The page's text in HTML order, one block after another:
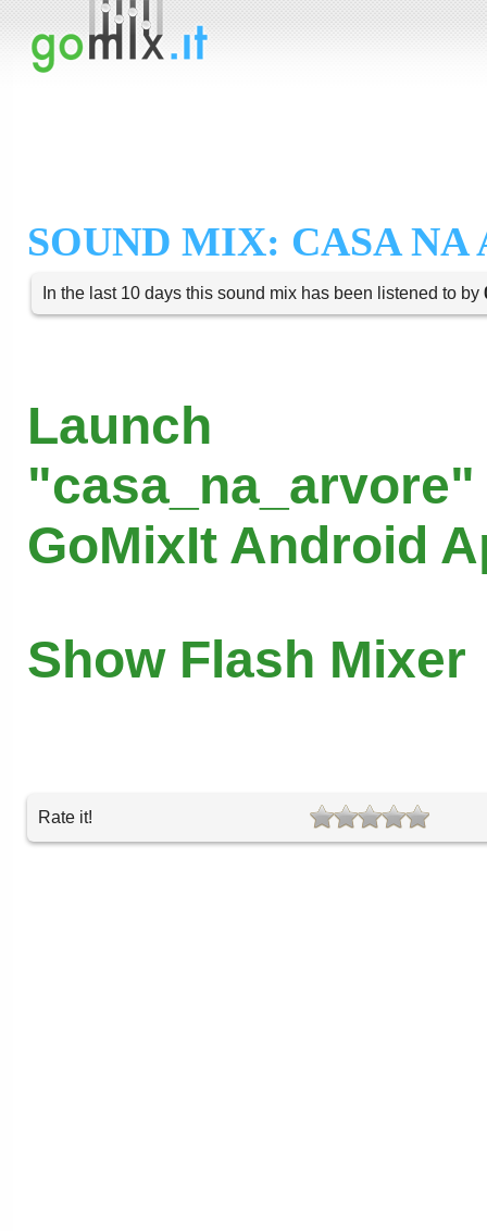
SOUND MIX: CASA NA
In the last 10 days this sound mix has been listened to by
Launch
GoMixIt Android
Show Flash Mixer
Rate it!